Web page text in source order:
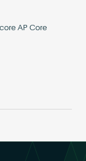
AP Core